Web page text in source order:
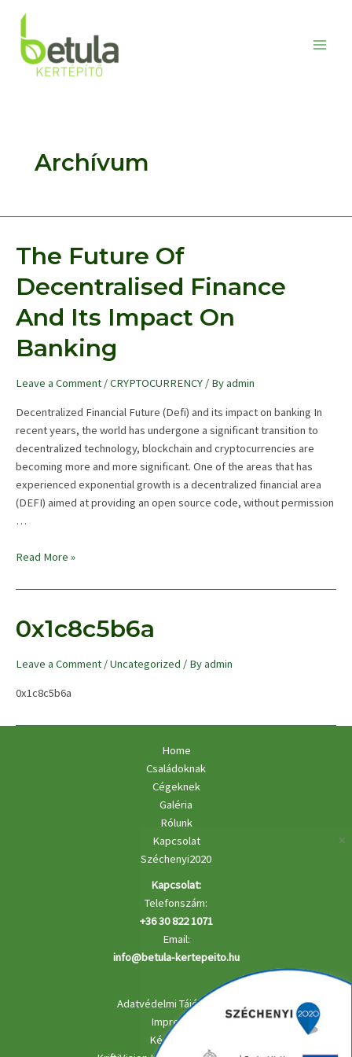
content
Archívum
The Future Of
Decentralised Finance
And Its Impact On
Banking
Leave a Comment /CRYPTOCURRENCY / Byadmin
Decentralized Financial Future (Defi) and its impact on banking In
recent years, the world has undergone a significant transition to
decentralized technology, blockchain and cryptocurrencies are
becoming more and more significant. One of the areas that has
experienced exponential growth is a decentralized financial area
(DEFI) aimed at providing an open source code, without permission
…
The
Of
Finance
Its
On
Read More »
0x1c8c5b6a
Leave a Comment /Uncategorized / Byadmin
0x1c8c5b6a
Home
Családoknak
Cégeknek
Galéria
Rólunk
Kapcsolat
Széchenyi2020
Kapcsolat:
Telefonszám:
+36 30 822 1071
Email:
info@betula-kertepeito.hu
Adatvédelmi Tájékoztató
Impresszu
Készítette: